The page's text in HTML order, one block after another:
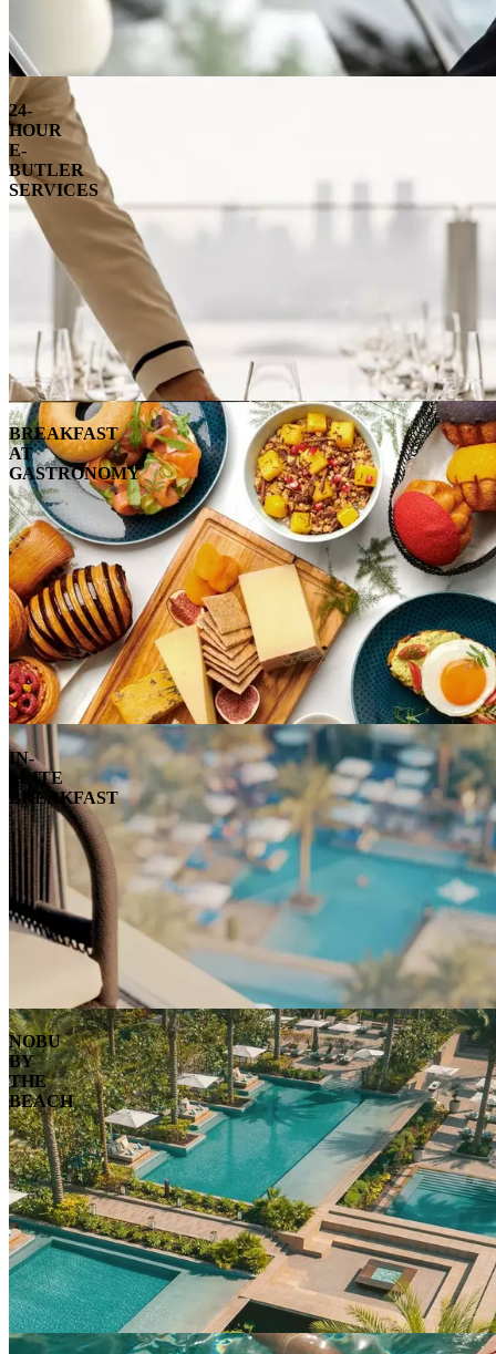
24-
HOUR
E-
BUTLER
SERVICES
BREAKFAST
AT
GASTRONOMY
IN-
SUITE
BREAKFAST
NOBU
BY
THE
BEACH